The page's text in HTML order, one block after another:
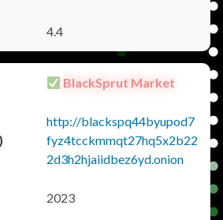
4.4
BlackSprut Market
http://blackspq44byupod7
fyz4tcckmmqt27hq5x2b22
2d3h2hjaiidbez6yd.onion
2023